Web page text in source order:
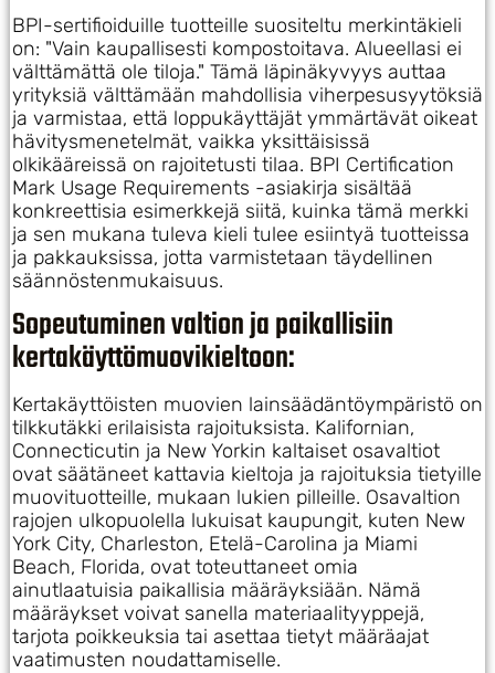
BPI-sertifioiduille tuotteille suositeltu merkintäkieli
on: "Vain kaupallisesti kompostoitava. Alueellasi ei
välttämättä ole tiloja." Tämä läpinäkyvyys auttaa
yrityksiä välttämään mahdollisia viherpesusyytöksiä
ja varmistaa, että loppukäyttäjät ymmärtävät oikeat
hävitysmenetelmät, vaikka yksittäisissä
olkikääreissä on rajoitetusti tilaa. BPI Certification
Mark Usage Requirements -asiakirja sisältää
konkreettisia esimerkkejä siitä, kuinka tämä merkki
ja sen mukana tuleva kieli tulee esiintyä tuotteissa
ja pakkauksissa, jotta varmistetaan täydellinen
säännöstenmukaisuus.
Sopeutuminen valtion ja paikallisiin
kertakäyttömuovikieltoon:
Kertakäyttöisten muovien lainsäädäntöympäristö on
tilkkutäkki erilaisista rajoituksista. Kalifornian,
Connecticutin ja New Yorkin kaltaiset osavaltiot
ovat säätäneet kattavia kieltoja ja rajoituksia tietyille
muovituotteille, mukaan lukien pilleille. Osavaltion
rajojen ulkopuolella lukuisat kaupungit, kuten New
York City, Charleston, Etelä-Carolina ja Miami
Beach, Florida, ovat toteuttaneet omia
ainutlaatuisia paikallisia määräyksiään. Nämä
määräykset voivat sanella materiaalityyppejä,
tarjota poikkeuksia tai asettaa tietyt määräajat
vaatimusten noudattamiselle.